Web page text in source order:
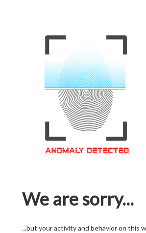
We are sorry...
...but your activity and behavior on this